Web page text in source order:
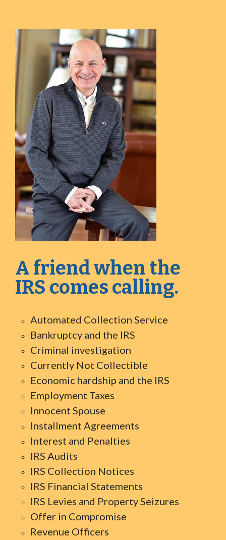
A friend when the
IRS comes calling.
Automated Collection Service
Bankruptcy and the IRS
Criminal investigation
Currently Not Collectible
Economic hardship and the IRS
Employment Taxes
Innocent Spouse
Installment Agreements
Interest and Penalties
IRS Audits
IRS Collection Notices
IRS Financial Statements
IRS Levies and Property Seizures
Offer in Compromise
Revenue Officers